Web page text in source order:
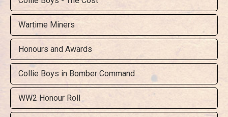
Wartime Miners
Honours and Awards
Collie Boys in Bomber Command
WW2 Honour Roll